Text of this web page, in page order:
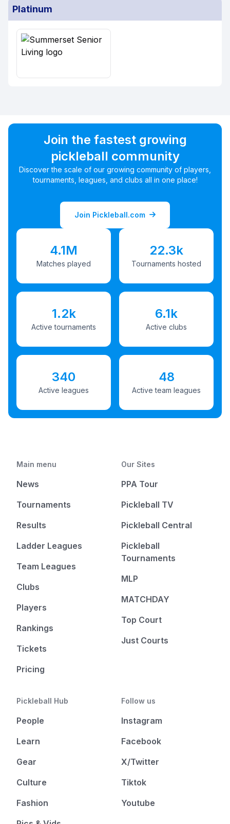
Platinum
Join the fastest growing
pickleball community
Discover the scale of our growing community of players,
tournaments, leagues, and clubs all in one place!
Join Pickleball.com
4.1M
Matches played
22.3k
Tournaments hosted
1.2k
Active tournaments
6.1k
Active clubs
340
Active leagues
48
Active team leagues
Main menu
News
Tournaments
Results
Ladder Leagues
Team Leagues
Clubs
Players
Rankings
Tickets
Pricing
Our Sites
PPA Tour
Pickleball TV
Pickleball Central
Pickleball
Tournaments
MLP
MATCHDAY
Top Court
Just Courts
Pickleball Hub
People
Learn
Gear
Culture
Fashion
Follow us
Instagram
Facebook
X/Twitter
Tiktok
Youtube